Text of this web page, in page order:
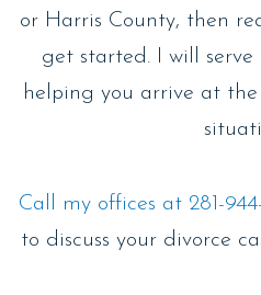
or Harris County, then
get started. I will
helping you arrive at the
Call my offices at 281-
to discuss your divorce